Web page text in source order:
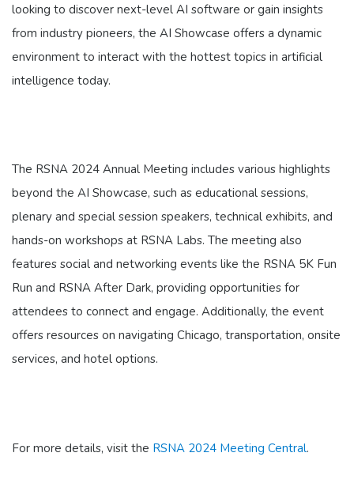
looking to discover next-level AI software or gain insights
from industry pioneers, the AI Showcase offers a dynamic
environment to interact with the hottest topics in artificial
intelligence today.
The RSNA 2024 Annual Meeting includes various highlights
beyond the AI Showcase, such as educational sessions,
plenary and special session speakers, technical exhibits, and
hands-on workshops at RSNA Labs. The meeting also
features social and networking events like the RSNA 5K Fun
Run and RSNA After Dark, providing opportunities for
attendees to connect and engage. Additionally, the event
offers resources on navigating Chicago, transportation, onsite
services, and hotel options.
For more details, visit the RSNA 2024 Meeting Central.